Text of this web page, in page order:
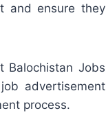
and ensure they
Balochistan Jobs
advertisement
process.